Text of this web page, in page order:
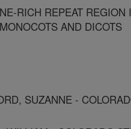
RICH REPEAT
AND DICOTS
SUZANNE -